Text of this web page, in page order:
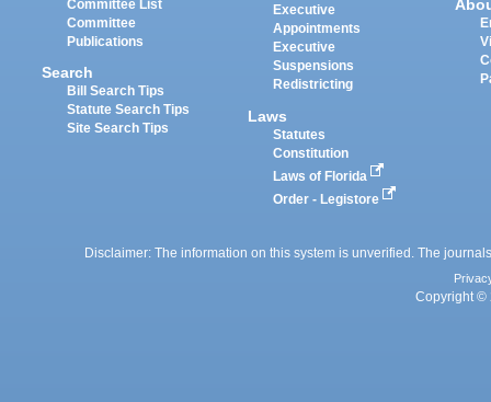
Committee List
Committee
Publications
Search
Bill Search Tips
Statute Search Tips
Site Search Tips
Executive
Appointments
Executive
Suspensions
Redistricting
Laws
Statutes
Constitution
Laws of Florida
Order - Legistore
Disclaimer: The information on this system is unverified. The
Copyright ©